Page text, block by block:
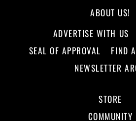
ABOUT US!
ADVERTISE WITH US
SEAL OF APPROVAL
FIND
NEWSLETTER
STORE
COMMUNITY